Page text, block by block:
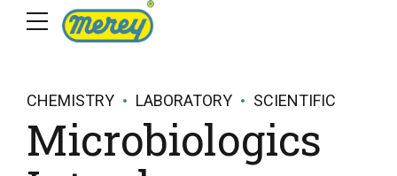
CHEMISTRY LABORATORY SCIENTIFIC
Microbiologics